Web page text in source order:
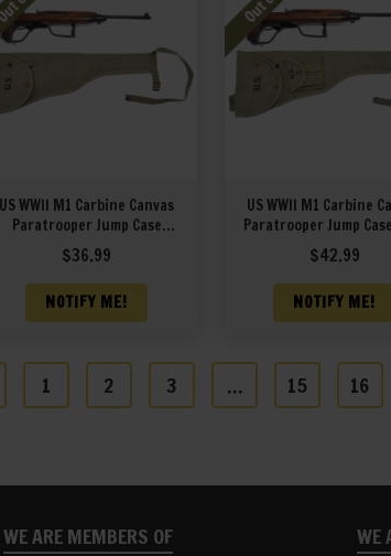
US WWII M1 Carbine Canvas
Paratrooper Jump Case
marked JT&L 1944
$36.99
NOTIFY ME!
US WWII M1 Carbine
Paratrooper Jump
Magazine Pouch
JT&L 1944
$42.99
NOTIFY ME!
1 2 3 … 15 16
WE ARE MEMBERS OF WE